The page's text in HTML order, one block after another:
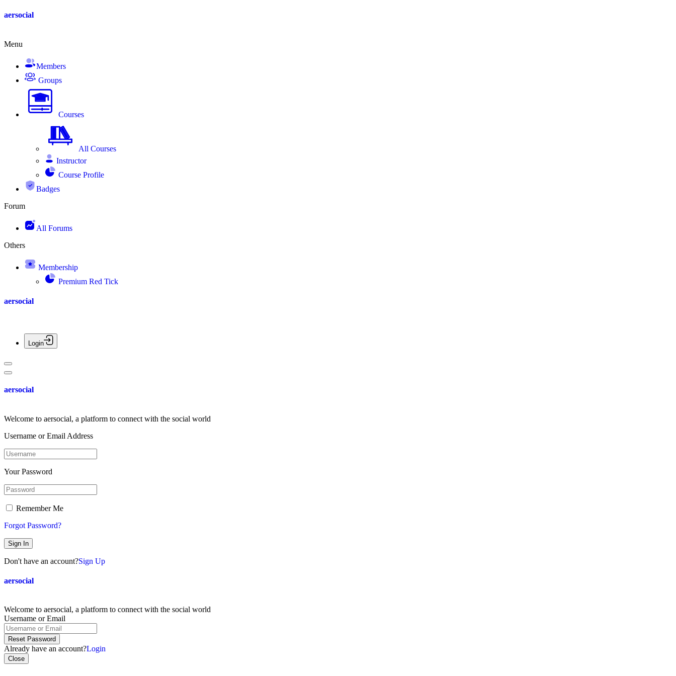
Skip
aersocial
Menu
Members
Groups
Courses
All Courses
Instructor
Course Profile
Badges
Forum
All Forums
Others
Membership
Premium Red Tick
aersocial
Login
aersocial
Welcome to aersocial, a platform to connect with the social world
Username or Email Address
Your Password
Remember Me
Forgot Password?
Sign In
Don't have an account?Sign Up
aersocial
Welcome to aersocial, a platform to connect with the social world
Username or Email
Reset Password
Already have an account?Login
Close